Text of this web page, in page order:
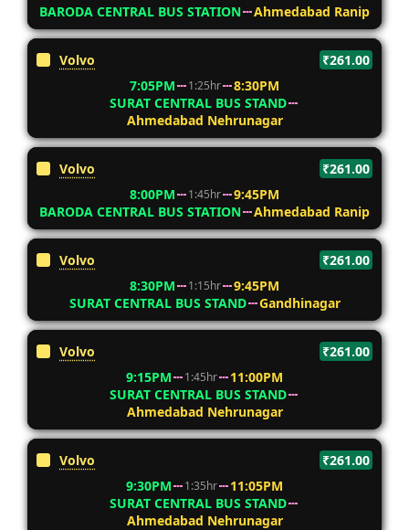
BARODA CENTRAL BUS STATION
Ahmedabad Ranip
Volvo
₹261.00
7:05PM
1:25hr
8:30PM
SURAT CENTRAL BUS STAND
Ahmedabad Nehrunagar
Volvo
₹261.00
8:00PM
1:45hr
9:45PM
BARODA CENTRAL BUS STATION
Ahmedabad Ranip
Volvo
₹261.00
8:30PM
1:15hr
9:45PM
SURAT CENTRAL BUS STAND
Gandhinagar
Volvo
₹261.00
9:15PM
1:45hr
11:00PM
SURAT CENTRAL BUS STAND
Ahmedabad Nehrunagar
Volvo
₹261.00
9:30PM
1:35hr
11:05PM
SURAT CENTRAL BUS STAND
Ahmedabad Nehrunagar